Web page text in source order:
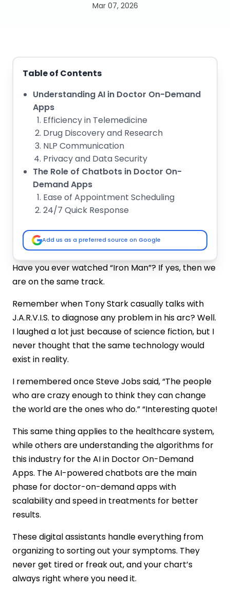
Mar 07, 2026
Have you ever watched “Iron Man”? If yes, then we
are on the same track.
Remember when Tony Stark casually talks with
J.A.R.V.I.S. to diagnose any problem in his arc? Well.
I laughed a lot just because of science fiction, but I
never thought that the same technology would
exist in reality.
I remembered once Steve Jobs said, “The people
who are crazy enough to think they can change
the world are the ones who do.” “Interesting quote!
This same thing applies to the healthcare system,
while others are understanding the algorithms for
this industry for the AI in Doctor On-Demand
Apps. The AI-powered chatbots are the main
phase for doctor-on-demand apps with
scalability and speed in treatments for better
results.
These digital assistants handle everything from
organizing to sorting out your symptoms. They
never get tired or freak out, and your chart’s
always right where you need it.
Table of Contents
Understanding AI in Doctor On-Demand
Apps
Efficiency in Telemedicine
Drug Discovery and Research
NLP Communication
Privacy and Data Security
The Role of Chatbots in Doctor On-
Demand Apps
Ease of Appointment Scheduling
24/7 Quick Response
Symptom Assessment and Priority
What are the Key Ways that AI is
Transforming Doctor On-Demand Apps?
Predictive Analytics &amp; Personalized
Treatment
AI for Ongoing Disease Management
Smarter Appointment Scheduling
Automated Billing &amp; Claims
How Do Chatbots Improve Patient
Engagement?
24/7 Instant Support
Appointment Scheduling Made Easy
Medication Reminders and Adherence
Personalized Health Education
Symptom Checking and Triage
AI Chatbots&#8217; Healthcare Benefits
Transform Your Services
Better Patient Care
Saves Time and Cuts Costs
Guaranteed ROI
Easier Access to Care
Cost of Integrating AI &amp; Chatbots in
Doctor On-Demand Apps
Challenges in Implementing AI &amp;
Chatbots
HIPAA Compliance
Training Data Limitations
Ongoing Policy Changes
Add us as a preferred source on Google